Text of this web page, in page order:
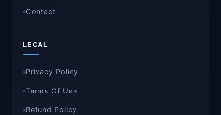
Contact
LEGAL
Privacy Policy
Terms Of Use
Refund Policy